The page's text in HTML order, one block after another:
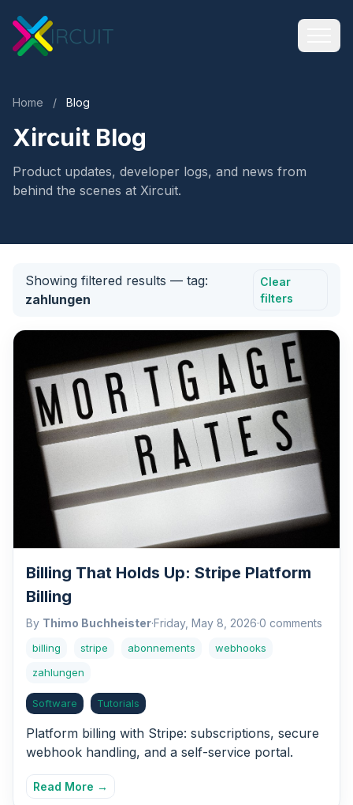
Home / Blog
Xircuit Blog
Product updates, developer logs, and news from
behind the scenes at Xircuit.
Showing filtered results — tag:
zahlungen
Clear
filters
Billing That Holds Up: Stripe Platform
Billing
By Thimo Buchheister·Friday, May 8, 2026·0 comments
billing stripe abonnements
webhooks
zahlungen
Software Tutorials
Platform billing with Stripe: subscriptions, secure
webhook handling, and a self-service portal.
Read More →